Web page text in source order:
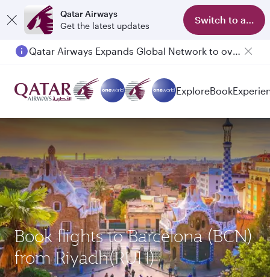
Qatar Airways
Get the latest updates
Switch to app
Qatar Airways Expands Global Network to over 160 Destinations
ExploreBook
Book flights to Barcelona (BCN)
from Riyadh(RUH)